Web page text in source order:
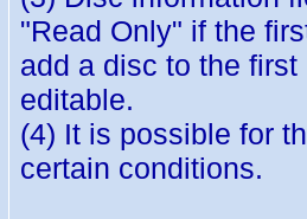
"Read Only" if the
add a disc to the
editable.
(4) It is possible for
certain conditions.